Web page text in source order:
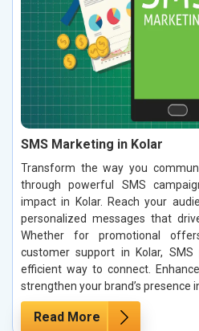
SMS Marketing in Kolar
Transform the way you
through powerful SMS
impact in Kolar. Reach your
personalized messages that
Whether for promotional
customer support in Kolar,
efficient way to connect.
strengthen your brand’s presence
Read More